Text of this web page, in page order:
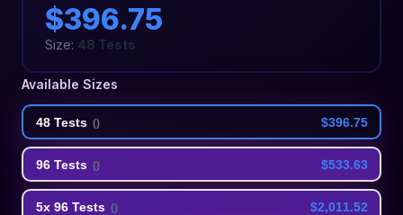
$396.75
Size: 48 Tests
Available Sizes
48 Tests () $396.75
96 Tests () $533.63
5x 96 Tests () $2,011.52